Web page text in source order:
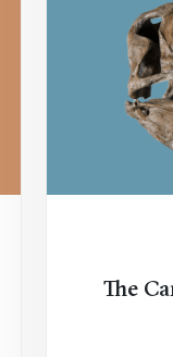
The